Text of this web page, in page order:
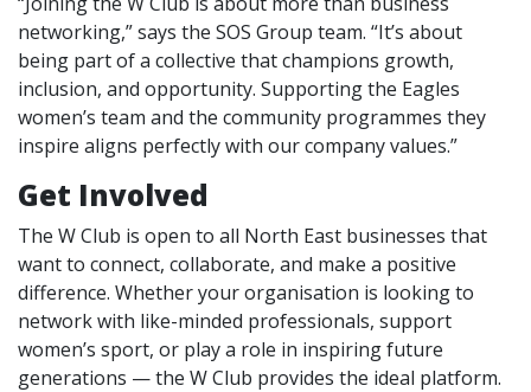
networking,” says the SOS Group team. “It’s about
being part of a collective that champions growth,
inclusion, and opportunity. Supporting the Eagles
women’s team and the community programmes they
inspire aligns perfectly with our company values.”
Get Involved
The W Club is open to all North East businesses that
want to connect, collaborate, and make a positive
difference. Whether your organisation is looking to
network with like-minded professionals, support
women’s sport, or play a role in inspiring future
generations — the W Club provides the ideal platform.